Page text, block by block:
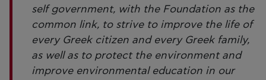
self government, with the Foundation as the
common link, to strive to improve the life of
every Greek citizen and every Greek family,
as well as to protect the environment and
improve environmental education in our